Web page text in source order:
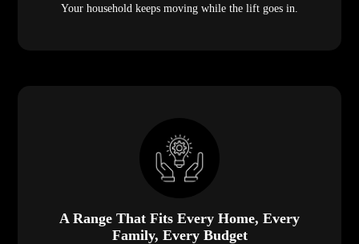
Your household keeps moving while the lift goes in.
A Range That Fits Every Home, Every
Family, Every Budget